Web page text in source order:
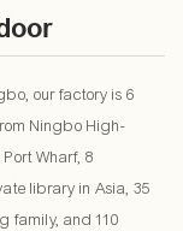
our factory is 6
Ningbo High-
Wharf, 8
library in Asia, 35
family, and 110